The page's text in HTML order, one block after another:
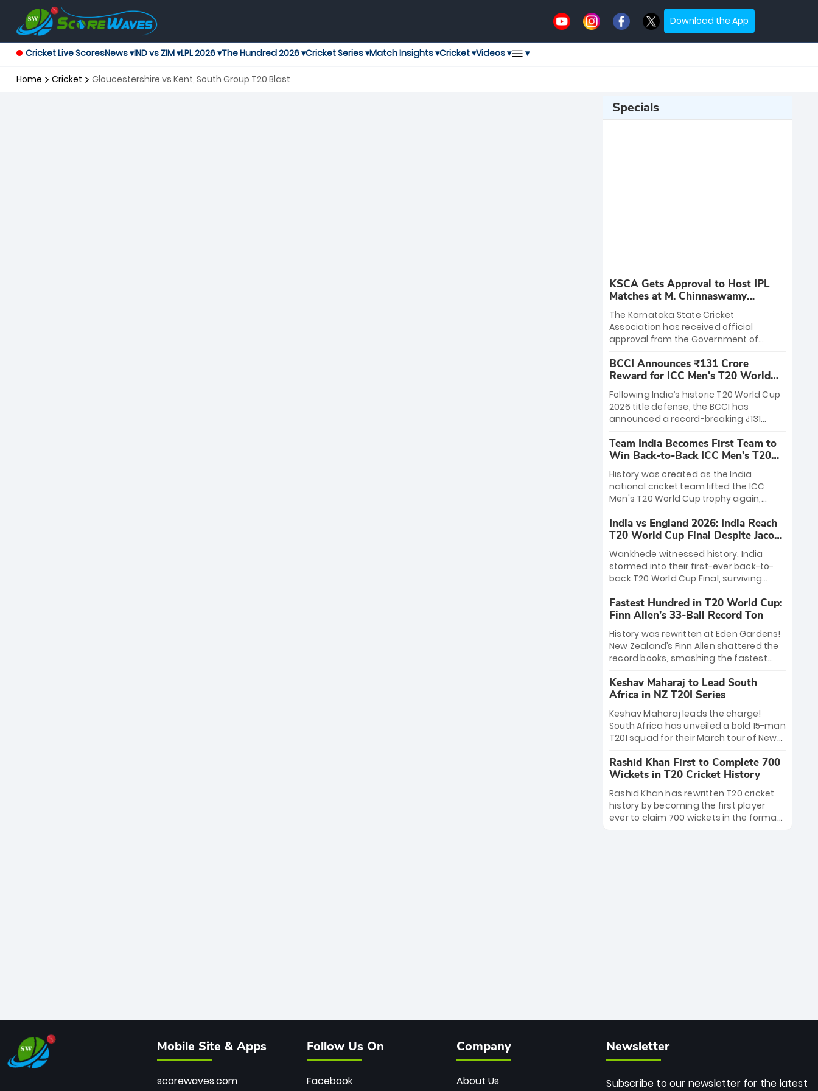
Download the App
Cricket Live ScoresNews ▾IND vs ZIM ▾LPL 2026 ▾The Hundred 2026 ▾Cricket Series ▾Match Insights ▾Cricket ▾Videos ▾ ▾
Home Cricket Gloucestershire vs Kent, South Group T20 Blast
Specials
KSCA Gets Approval to Host IPL
Matches at M. Chinnaswamy
Stadium
The Karnataka State Cricket
Association has received official
approval from the Government of
League matches at the iconic M.
Chinnaswamy Stadium in Bengaluru.
The venue will host the season opener
on March 28 between Royal Challengers
Bengaluru and Sunrisers Hyderabad,
setting the stage for an electrifying
start to the IPL with passionate fans
and thrilling cricket action.
BCCI Announces ₹131 Crore
Reward for ICC Men's T20 World
Cup 2026 Winners
Following India’s historic T20 World Cup
2026 title defense, the BCCI has
announced a record-breaking ₹131
massive bounty honors the squad’s
dominant victory over New Zealand.
Each of the 15 players will receive ₹6
crore, with the remaining ₹41 crore
distributed among Gautam Gambhir’s
coaching staff and support personnel,
celebrating India’s unprecedented third
T20 world title.
Team India Becomes First Team to
Win Back-to-Back ICC Men’s T20
World Cup
History was created as the India
national cricket team lifted the ICC
Men's T20 World Cup trophy again,
to-back titles and the first to win three
T20 World Cups. Sanju Samson led the
charge with a brilliant 89 in the final and
a stunning tournament comeback to
win Player of the Tournament, while
Jasprit Bumrah’s 4-wicket spell sealed
India’s historic triumph.
India vs England 2026: India Reach
T20 World Cup Final Despite Jacob
Bethell’s 105
Wankhede witnessed history. India
stormed into their first-ever back-to-
back T20 World Cup Final, surviving
499-run thriller. Sanju Samson’s 89
equaled Virat Kohli’s knockout legacy as
India posted a record 253/7. Now, the
Men in Blue stand on the precipice of
immortality: one win against New
Zealand to become the first team to
win consecutive World Cup titles.
Fastest Hundred in T20 World Cup:
Finn Allen’s 33-Ball Record Ton
History was rewritten at Eden Gardens!
New Zealand’s Finn Allen shattered the
record books, smashing the fastest
33 balls. Obliterating Chris Gayle’s long-
standing 47-ball record, Allen’s
explosive 2026 semi-final masterclass
against South Africa has propelled the
Kiwis into the Grand Final. Is this the
greatest T20 innings ever? Explore the
new top 5 fastest centurions now.
Keshav Maharaj to Lead South
Africa in NZ T20I Series
Keshav Maharaj leads the charge!
South Africa has unveiled a bold 15-man
T20I squad for their March tour of New
uncapped gems—including teenage
pace sensation Nqobani Mokoena—get
their big break. Bolstered by the return
of Gerald Coetzee and Tony de Zorzi,
this new-look Proteas side under
Maharaj’s veteran leadership is ready
Rashid Khan First to Complete 700
Wickets in T20 Cricket History
Rashid Khan has rewritten T20 cricket
history by becoming the first player
ever to claim 700 wickets in the format.
The Afghan superstar continues to
Mobile Site & Apps
scorewaves.com
Follow Us On
Facebook
Company
About Us
Newsletter
Subscribe to our newsletter for the latest